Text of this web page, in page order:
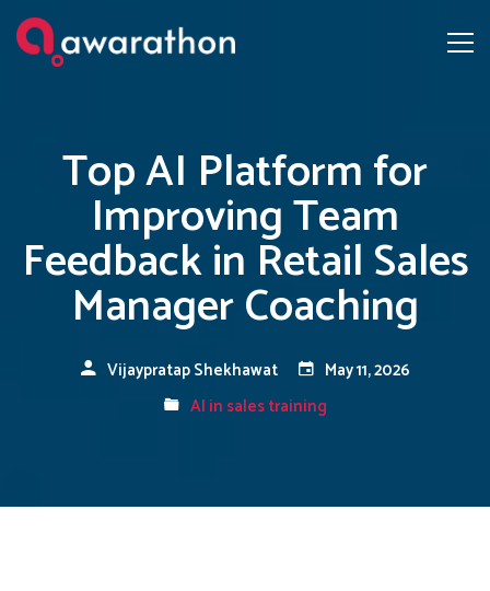
Top AI Platform for
Improving Team
Feedback in Retail Sales
Manager Coaching
Vijaypratap Shekhawat
May 11, 2026
AI in sales training